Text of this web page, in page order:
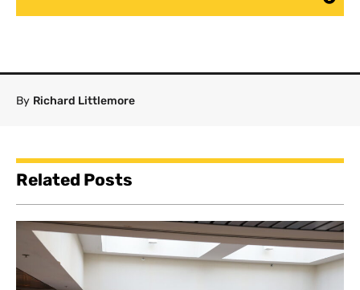
By Richard Littlemore
Related Posts